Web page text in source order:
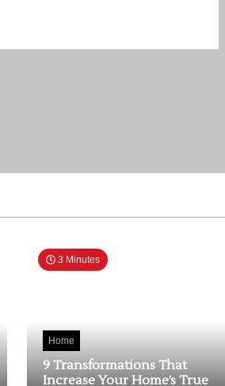
3 Minutes
Home
9 Transformations That
Increase Your Home’s True